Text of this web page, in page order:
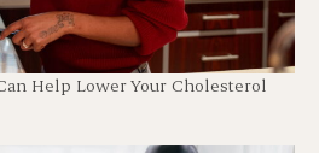
Help Lower Your Cholesterol